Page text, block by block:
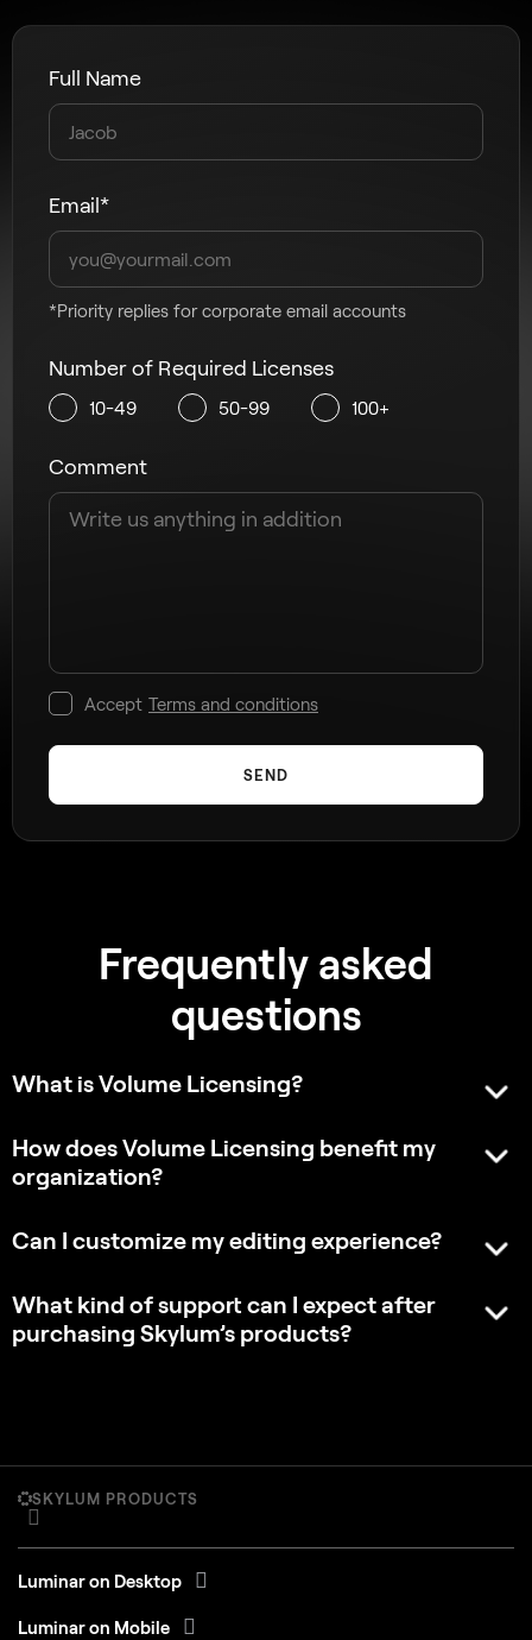
Full Name
Email*
*Priority replies for corporate email accounts
Number of Required Licenses
10-49 50-99 100+
Comment
Accept Terms and conditions
SEND
Frequently asked
questions
What is Volume Licensing?
How does Volume Licensing benefit my
organization?
Can I customize my editing experience?
What kind of support can I expect after
purchasing Skylum’s products?
SKYLUM PRODUCTS
Luminar on Desktop
Luminar on Mobile